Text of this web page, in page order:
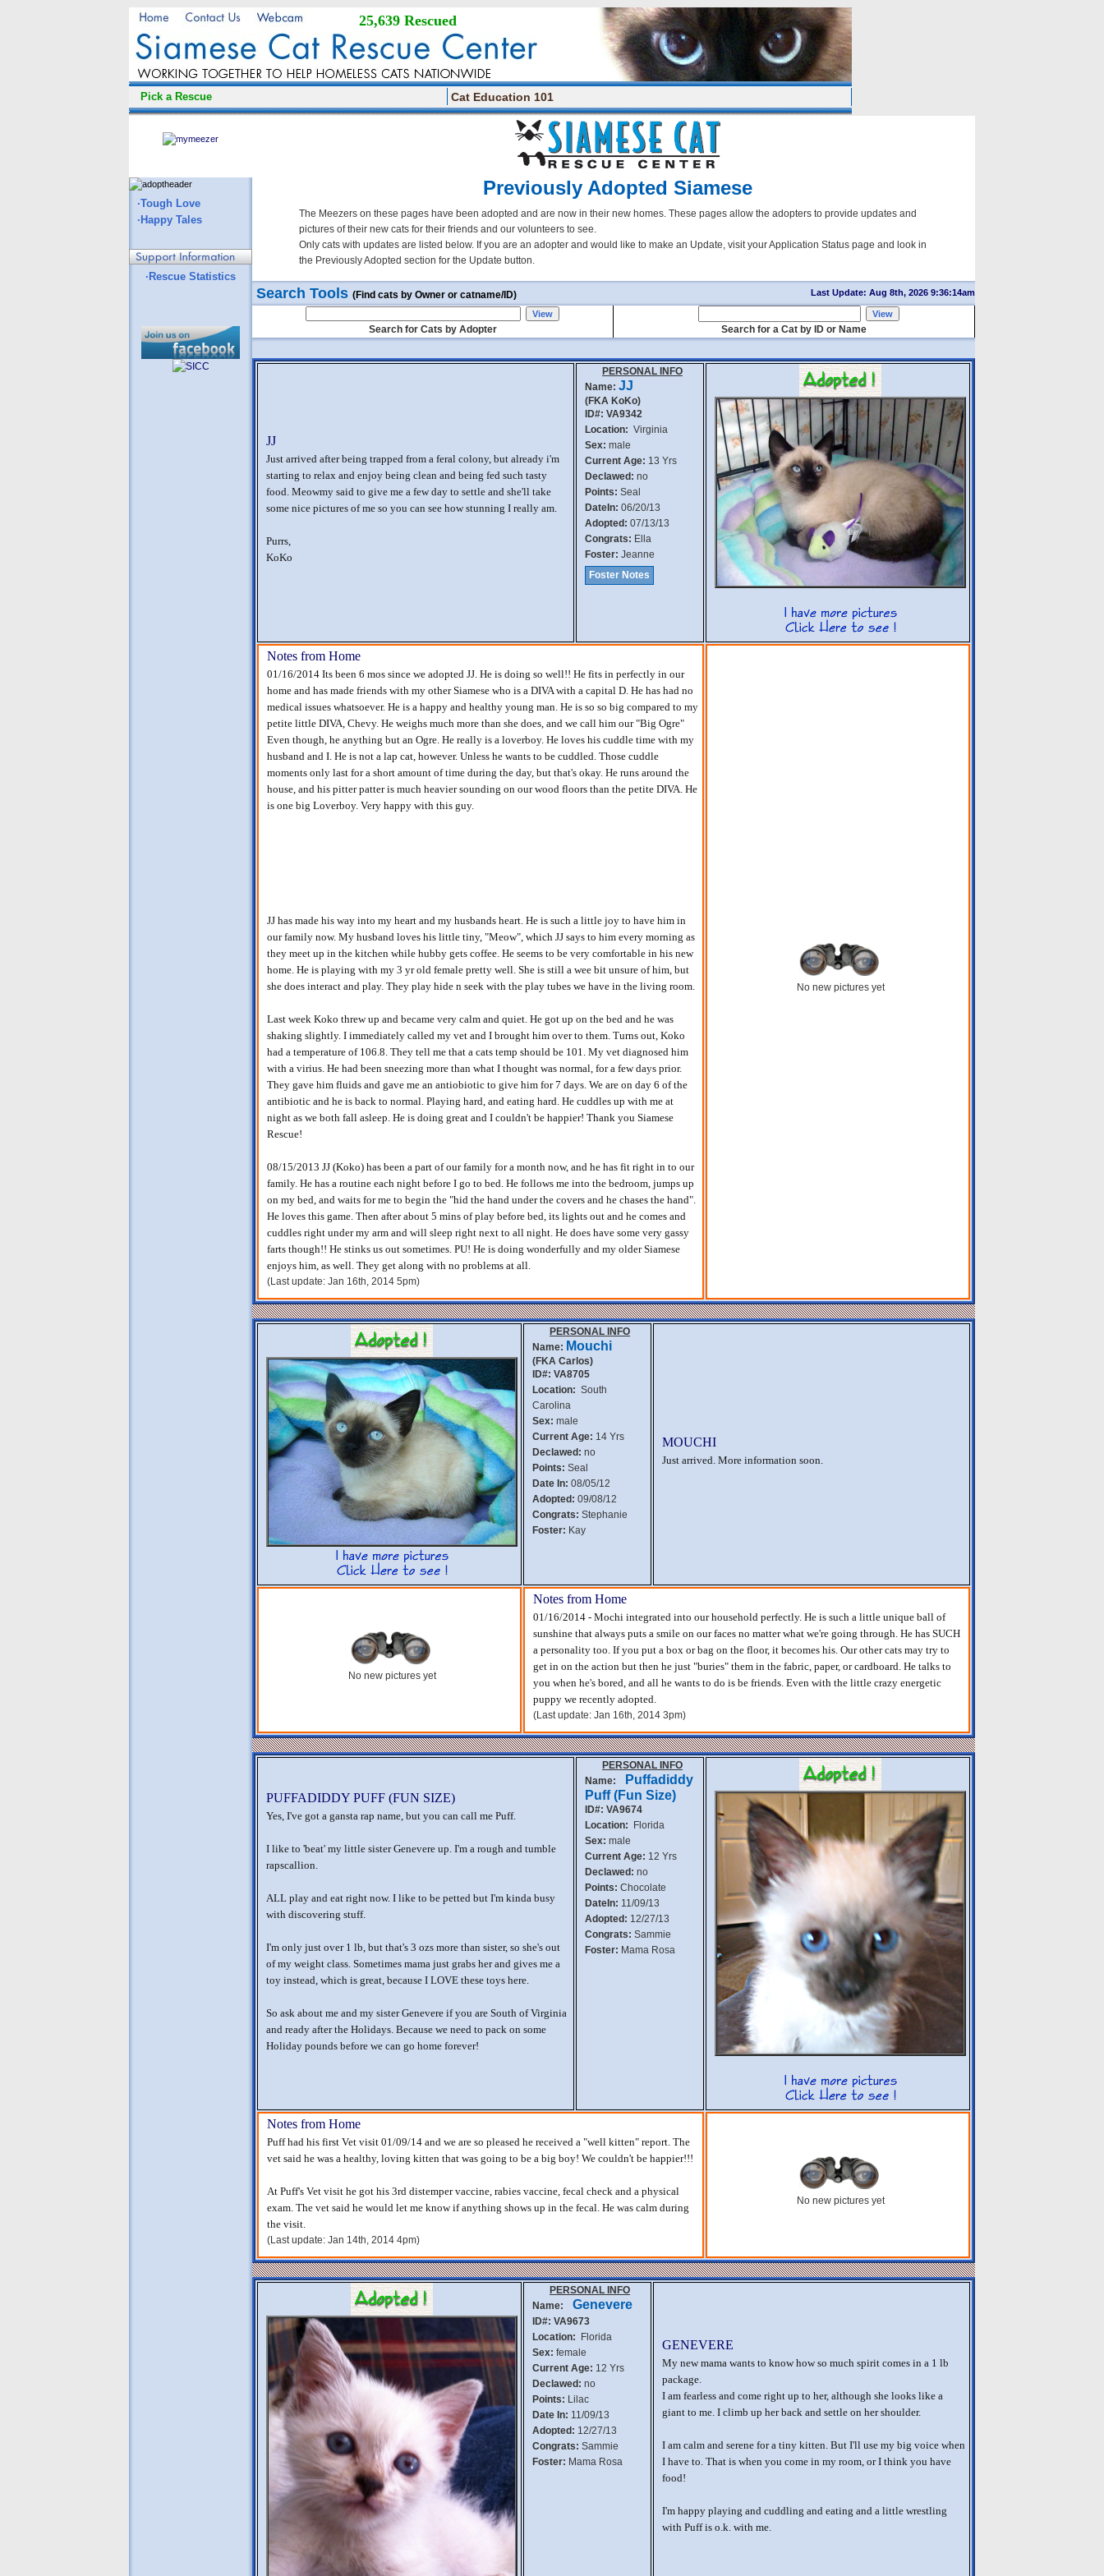
25,639 Rescued
Pick a Rescue Cat Education 101
·Tough Love
·Happy Tales
·Rescue Statistics
Previously Adopted Siamese
The Meezers on these pages have been adopted and are now in their new homes. These pages allow the adopters to provide updates and
pictures of their new cats for their friends and our volunteers to see.
Only cats with updates are listed below. If you are an adopter and would like to make an Update, visit your Application Status page and look in
the Previously Adopted section for the Update button.
Search Tools (Find cats by Owner or catname/ID) Last Update: Aug 8th, 2026 9:36:14am
Search for Cats by Adopter Search for a Cat by ID or Name
JJ
Just arrived after being trapped from a feral colony, but already i'm
starting to relax and enjoy being clean and being fed such tasty
food. Meowmy said to give me a few day to settle and she'll take
some nice pictures of me so you can see how stunning I really am.
Purrs,
KoKo
PERSONAL INFO
Name: JJ
(FKA KoKo)
ID#: VA9342
Location: Virginia
Sex: male
Current Age: 13 Yrs
Declawed: no
Points: Seal
DateIn: 06/20/13
Adopted: 07/13/13
Congrats: Ella
Foster: Jeanne
Foster Notes
Notes from Home
01/16/2014 Its been 6 mos since we adopted JJ. He is doing so well!! He fits in perfectly in our
home and has made friends with my other Siamese who is a DIVA with a capital D. He has had no
medical issues whatsoever. He is a happy and healthy young man. He is so so big compared to my
petite little DIVA, Chevy. He weighs much more than she does, and we call him our "Big Ogre"
Even though, he anything but an Ogre. He really is a loverboy. He loves his cuddle time with my
husband and I. He is not a lap cat, however. Unless he wants to be cuddled. Those cuddle
moments only last for a short amount of time during the day, but that's okay. He runs around the
house, and his pitter patter is much heavier sounding on our wood floors than the petite DIVA. He
is one big Loverboy. Very happy with this guy.
JJ has made his way into my heart and my husbands heart. He is such a little joy to have him in
our family now. My husband loves his little tiny, "Meow", which JJ says to him every morning as
they meet up in the kitchen while hubby gets coffee. He seems to be very comfortable in his new
home. He is playing with my 3 yr old female pretty well. She is still a wee bit unsure of him, but
she does interact and play. They play hide n seek with the play tubes we have in the living room.
Last week Koko threw up and became very calm and quiet. He got up on the bed and he was
shaking slightly. I immediately called my vet and I brought him over to them. Turns out, Koko
had a temperature of 106.8. They tell me that a cats temp should be 101. My vet diagnosed him
with a virius. He had been sneezing more than what I thought was normal, for a few days prior.
They gave him fluids and gave me an antiobiotic to give him for 7 days. We are on day 6 of the
antibiotic and he is back to normal. Playing hard, and eating hard. He cuddles up with me at
night as we both fall asleep. He is doing great and I couldn't be happier! Thank you Siamese
Rescue!
08/15/2013 JJ (Koko) has been a part of our family for a month now, and he has fit right in to our
family. He has a routine each night before I go to bed. He follows me into the bedroom, jumps up
on my bed, and waits for me to begin the "hid the hand under the covers and he chases the hand".
He loves this game. Then after about 5 mins of play before bed, its lights out and he comes and
cuddles right under my arm and will sleep right next to all night. He does have some very gassy
farts though!! He stinks us out sometimes. PU! He is doing wonderfully and my older Siamese
enjoys him, as well. They get along with no problems at all.
(Last update: Jan 16th, 2014 5pm)
No new pictures yet
PERSONAL INFO
Name: Mouchi
(FKA Carlos)
ID#: VA8705
Location: South
Carolina
Sex: male
Current Age: 14 Yrs
Declawed: no
Points: Seal
Date In: 08/05/12
Adopted: 09/08/12
Congrats: Stephanie
Foster: Kay
MOUCHI
Just arrived. More information soon.
No new pictures yet
Notes from Home
01/16/2014 - Mochi integrated into our household perfectly. He is such a little unique ball of
sunshine that always puts a smile on our faces no matter what we're going through. He has SUCH
a personality too. If you put a box or bag on the floor, it becomes his. Our other cats may try to
get in on the action but then he just "buries" them in the fabric, paper, or cardboard. He talks to
you when he's bored, and all he wants to do is be friends. Even with the little crazy energetic
puppy we recently adopted.
(Last update: Jan 16th, 2014 3pm)
PUFFADIDDY PUFF (FUN SIZE)
Yes, I've got a gansta rap name, but you can call me Puff.
I like to 'beat' my little sister Genevere up. I'm a rough and tumble
rapscallion.
ALL play and eat right now. I like to be petted but I'm kinda busy
with discovering stuff.
I'm only just over 1 lb, but that's 3 ozs more than sister, so she's out
of my weight class. Sometimes mama just grabs her and gives me a
toy instead, which is great, because I LOVE these toys here.
So ask about me and my sister Genevere if you are South of Virginia
and ready after the Holidays. Because we need to pack on some
Holiday pounds before we can go home forever!
PERSONAL INFO
Name:
Puffadiddy
Puff (Fun Size)
ID#: VA9674
Location: Florida
Sex: male
Current Age: 12 Yrs
Declawed: no
Points: Chocolate
DateIn: 11/09/13
Adopted: 12/27/13
Congrats: Sammie
Foster: Mama Rosa
Notes from Home
Puff had his first Vet visit 01/09/14 and we are so pleased he received a "well kitten" report. The
vet said he was a healthy, loving kitten that was going to be a big boy! We couldn't be happier!!!
At Puff's Vet visit he got his 3rd distemper vaccine, rabies vaccine, fecal check and a physical
exam. The vet said he would let me know if anything shows up in the fecal. He was calm during
the visit.
(Last update: Jan 14th, 2014 4pm)
No new pictures yet
PERSONAL INFO
Name:
Genevere
ID#: VA9673
Location: Florida
Sex: female
Current Age: 12 Yrs
Declawed: no
Points: Lilac
Date In: 11/09/13
Adopted: 12/27/13
Congrats: Sammie
Foster: Mama Rosa
GENEVERE
My new mama wants to know how so much spirit comes in a 1 lb
package.
I am fearless and come right up to her, although she looks like a
giant to me. I climb up her back and settle on her shoulder.
I am calm and serene for a tiny kitten. But I'll use my big voice when
I have to. That is when you come in my room, or I think you have
food!
I'm happy playing and cuddling and eating and a little wrestling
with Puff is o.k. with me.